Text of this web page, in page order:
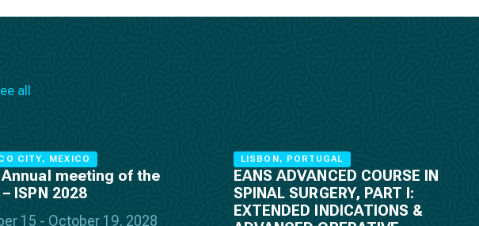
all
CITY, MEXICO
15 - October 19, 2028
meeting of the
– ISPN 2028
LISBON, PORTUGAL
EANS ADVANCED COURSE IN
SPINAL SURGERY, PART I:
EXTENDED INDICATIONS &